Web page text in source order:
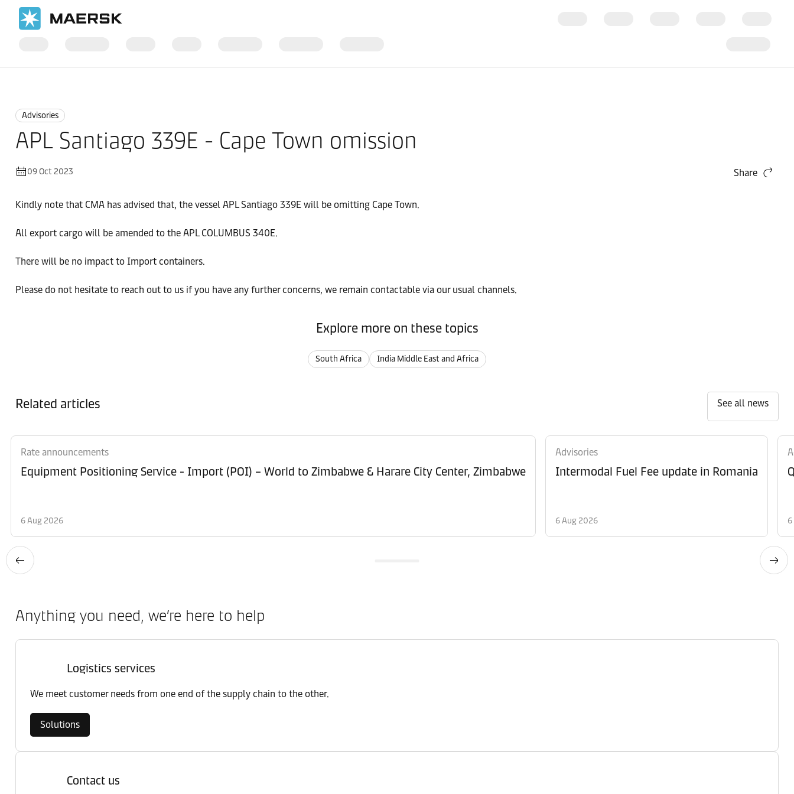
Advisories
APL Santiago 339E - Cape Town omission
09 Oct 2023 Share
Kindly note that CMA has advised that, the vessel APL Santiago 339E will be omitting Cape Town.
All export cargo will be amended to the APL COLUMBUS 340E.
There will be no impact to Import containers.
Please do not hesitate to reach out to us if you have any further concerns, we remain contactable via our usual channels.
Explore more on these topics
South Africa India Middle East and Africa
Related articles See all news
Rate announcements
Equipment Positioning Service - Import (POI) – World to Zimbabwe & Harare City Center, Zimbabwe
6 Aug 2026
Advisories
Intermodal Fuel Fee update in Romania
6 Aug 2026
Anything you need, we’re here to help
Logistics services
We meet customer needs from one end of the supply chain to the other.
Solutions
Contact us